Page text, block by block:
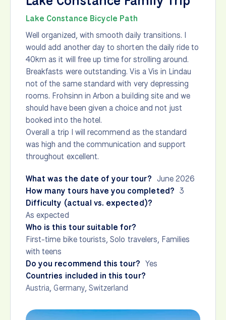
Lake Constance Bicycle Path
Well organized, with smooth daily transitions. I
would add another day to shorten the daily ride to
40km as it will free up time for strolling around.
Breakfasts were outstanding. Vis a Vis in Lindau
not of the same standard with very depressing
rooms. Frohsinn in Arbon a building site and we
should have been given a choice and not just
booked into the hotel.
Overall a trip I will recommend as the standard
was high and the communication and support
throughout excellent.
What was the date of your tour? June 2026
How many tours have you completed? 3
Difficulty (actual vs. expected)?
As expected
Who is this tour suitable for?
First-time bike tourists, Solo travelers, Families
with teens
Do you recommend this tour? Yes
Countries included in this tour?
Austria,Germany, Switzerland